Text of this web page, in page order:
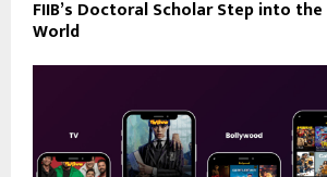
FIIB’s Doctoral Scholar Step into
World